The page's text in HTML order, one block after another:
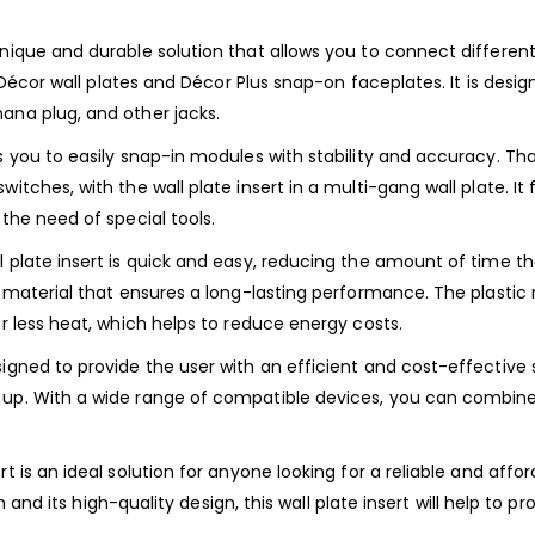
and durable solution that allows you to connect
wall plates and Décor Plus snap-on faceplates. It is
plug, and other jacks.
you to easily snap-in modules with stability and accuracy.
with the wall plate insert in a multi-gang wall plate.
need of special tools.
plate insert is quick and easy, reducing the amount of time
that ensures a long-lasting performance. The plastic
heat, which helps to reduce energy costs.
to provide the user with an efficient and cost-
With a wide range of compatible devices, you can
is an ideal solution for anyone looking for a reliable and
and its high-quality design, this wall plate insert will help to